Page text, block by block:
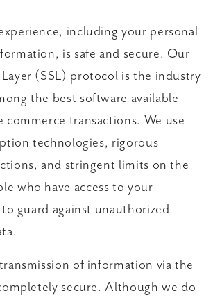
including your personal
is safe and secure. Our
Layer (SSL) protocol is the industry
the best software available
commerce transactions. We use
technologies, rigorous
and stringent limits on the
who have access to your
guard against unauthorized
of information via the
secure. Although we do